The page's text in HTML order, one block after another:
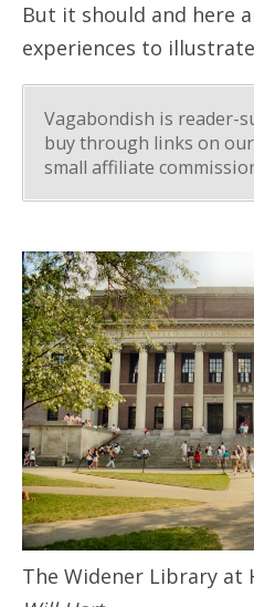
But it should and here
experiences to
Vagabondish is reader-
buy through links on
small affiliate
The Widener Library at